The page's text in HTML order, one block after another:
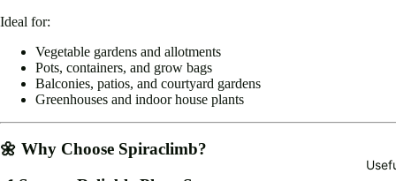
Ideal for:
Vegetable gardens and allotments
Pots, containers, and grow bags
Balconies, patios, and courtyard gardens
Greenhouses and indoor house plants
🌼 Why Choose Spiraclimb?